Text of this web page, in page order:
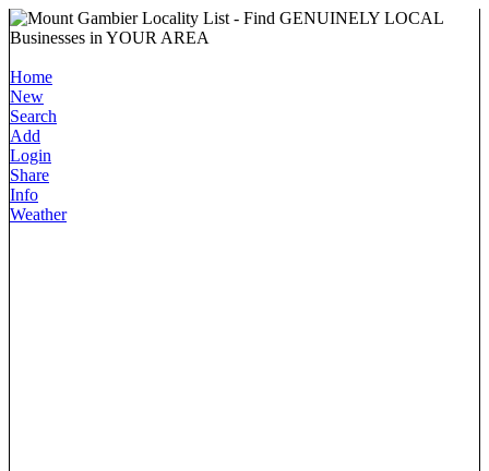
Home
New
Search
Add
Login
Share
Info
Weather